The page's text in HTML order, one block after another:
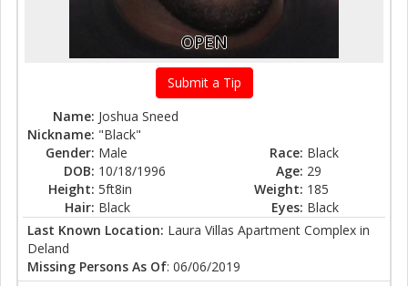
OPEN
Submit a Tip
Name: Joshua Sneed
Nickname: "Black"
Gender: Male Race: Black
DOB: 10/18/1996 Age: 29
Height: 5ft8in Weight: 185
Hair: Black Eyes: Black
Last Known Location: Laura Villas Apartment Complex in
Deland
Missing Persons As Of: 06/06/2019